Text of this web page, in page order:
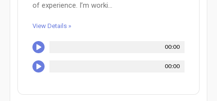
of experience. I’m worki...
View Details »
00:00
00:00